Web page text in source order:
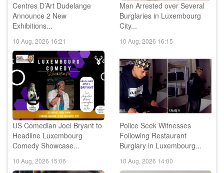
Centres D’Art Dudelange
Announce 2 New
Exhibitions...
10 Aug, 2026 16:21
Man Arrested over Several
Burglaries in Luxembourg
City...
10 Aug, 2026 16:15
US Comedian Joel Bryant to
Headline Luxembourg
Comedy Showcase...
10 Aug, 2026 15:06
Police Seek Witnesses
Following Restaurant
Burglary in Luxembourg...
10 Aug, 2026 14:00